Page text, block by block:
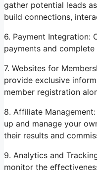
gather potential leads
build connections,
6. Payment Integration:
payments and
7. Websites for
provide exclusive
member registration
8. Affiliate
up and manage your
their results and
9. Analytics and
monitor the